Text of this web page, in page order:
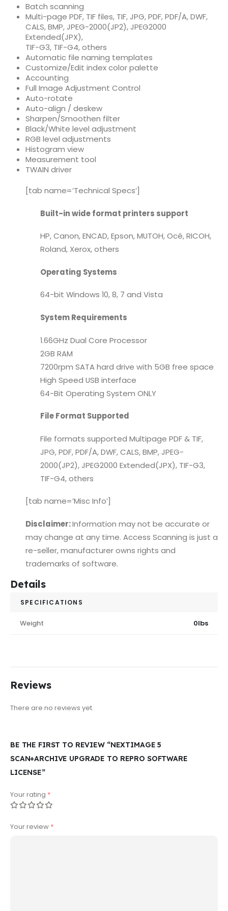
Batch scanning
Multi-page PDF, TIF files, TIF, JPG, PDF, PDF/A, DWF,
CALS, BMP, JPEG-2000(JP2), JPEG2000
Extended(JPX),
TIF-G3, TIF-G4, others
Automatic file naming templates
Customize/Edit index color palette
Accounting
Full Image Adjustment Control
Auto-rotate
Auto-align / deskew
Sharpen/Smoothen filter
Black/White level adjustment
RGB level adjustments
Histogram view
Measurement tool
TWAIN driver
[tab name=’Technical Specs’]
Built-in wide format printers support
HP, Canon, ENCAD, Epson, MUTOH, Océ, RICOH,
Roland, Xerox, others
Operating Systems
64-bit Windows 10, 8, 7 and Vista
System Requirements
1.66GHz Dual Core Processor
2GB RAM
7200rpm SATA hard drive with 5GB free space
High Speed USB interface
64-Bit Operating System ONLY
File Format Supported
File formats supported Multipage PDF & TIF,
JPG, PDF, PDF/A, DWF, CALS, BMP, JPEG-
2000(JP2), JPEG2000 Extended(JPX), TIF-G3,
TIF-G4, others
[tab name=’Misc Info’]
Disclaimer:Information may not be accurate or
may change at any time. Access Scanning is just a
re-seller, manufacturer owns rights and
trademarks of software.
Details
SPECIFICATIONS
Weight 0lbs
Reviews
There are no reviews yet.
BE THE FIRST TO REVIEW “NEXTIMAGE 5
SCAN+ARCHIVE UPGRADE TO REPRO SOFTWARE
LICENSE”
Your rating *
Your review *